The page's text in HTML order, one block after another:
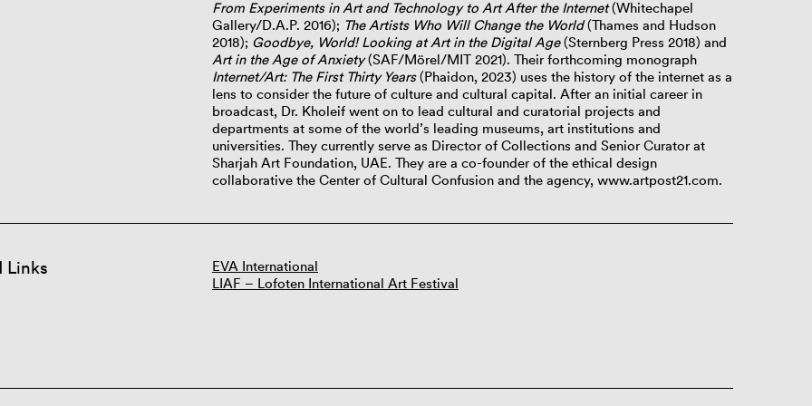
From Experiments in Art and Technology to Art After the Internet(Whitechapel
Gallery/D.A.P. 2016); The Artists Who Will Change the World(Thames and Hudson
2018); Goodbye, World! Looking at Art in the Digital Age(Sternberg Press 2018) and
Art in the Age of Anxiety(SAF/Mörel/MIT 2021). Their forthcoming monograph
Internet/Art: The First Thirty Years(Phaidon, 2023) uses the history of the internet as a
lens to consider the future of culture and cultural capital. After an initial career in
broadcast, Dr. Kholeif went on to lead cultural and curatorial projects and
departments at some of the world’s leading museums, art institutions and
universities. They currently serve as Director of Collections and Senior Curator at
Sharjah Art Foundation, UAE. They are a co-founder of the ethical design
collaborative the Center of Cultural Confusion and the agency, www.artpost21.com.
Links
EVA International
LIAF – Lofoten International Art Festival